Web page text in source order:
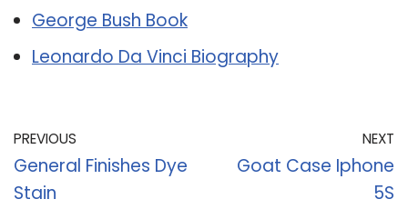
George Bush Book
Leonardo Da Vinci Biography
PREVIOUS
General Finishes Dye
Stain
NEXT
Goat Case Iphone
5S